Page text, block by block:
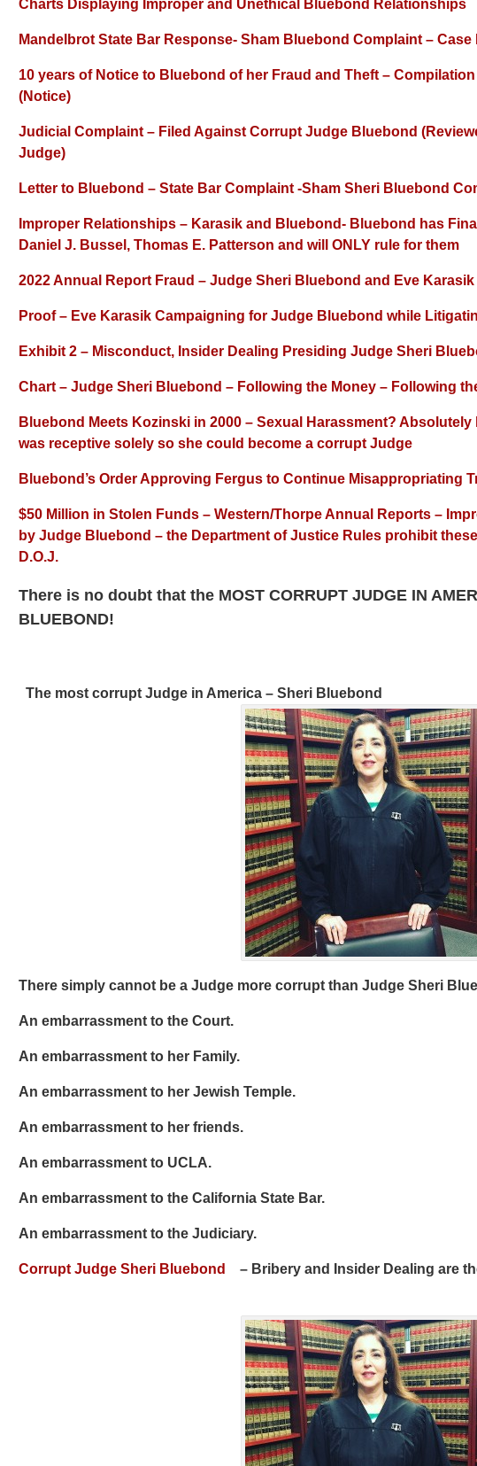
Charts Displaying Improper and Unethical Bluebond Relationships
Mandelbrot State Bar Response- Sham Bluebond Complaint – Case
10 years of Notice to Bluebond of her Fraud and Theft –
(Notice)
Judicial Complaint – Filed Against Corrupt Judge Bluebond
Judge)
Letter to Bluebond – State Bar Complaint -Sham Sheri Bluebond
Improper Relationships – Karasik and Bluebond- Bluebond has
Daniel J. Bussel, Thomas E. Patterson and will ONLY rule for them
2022 Annual Report Fraud – Judge Sheri Bluebond and Eve
Proof – Eve Karasik Campaigning for Judge Bluebond while
Exhibit 2 – Misconduct, Insider Dealing Presiding Judge Sheri
Chart – Judge Sheri Bluebond – Following the Money – Following
Bluebond Meets Kozinski in 2000 – Sexual Harassment?
was receptive solely so she could become a corrupt Judge
Bluebond’s Order Approving Fergus to Continue Misappropriating
$50 Million in Stolen Funds – Western/Thorpe Annual Reports –
by Judge Bluebond – the Department of Justice Rules prohibit
D.O.J.
There is no doubt that the MOST CORRUPT JUDGE IN
BLUEBOND!
The most corrupt Judge in America – Sheri Bluebond
There simply cannot be a Judge more corrupt than Judge Sheri
An embarrassment to the Court.
An embarrassment to her Family.
An embarrassment to her Jewish Temple.
An embarrassment to her friends.
An embarrassment to UCLA.
An embarrassment to the California State Bar.
An embarrassment to the Judiciary.
Corrupt Judge Sheri Bluebond – Bribery and Insider Dealing are